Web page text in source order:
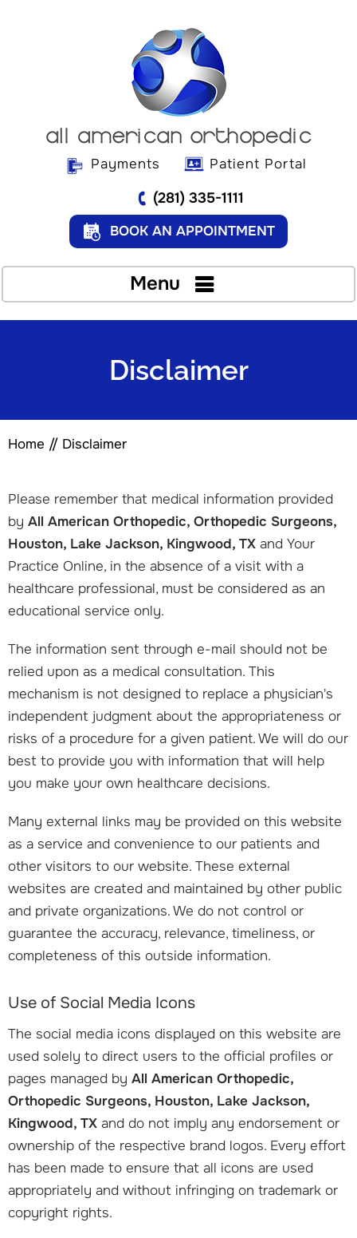
Payments Patient Portal
(281) 335-1111
BOOK AN APPOINTMENT
Menu
Disclaimer
Home // Disclaimer
Please remember that medical information provided
by All American Orthopedic, Orthopedic Surgeons,
Houston, Lake Jackson, Kingwood, TX and Your
Practice Online, in the absence of a visit with a
healthcare professional, must be considered as an
educational service only.
The information sent through e-mail should not be
relied upon as a medical consultation. This
mechanism is not designed to replace a physician's
independent judgment about the appropriateness or
risks of a procedure for a given patient. We will do our
best to provide you with information that will help
you make your own healthcare decisions.
Many external links may be provided on this website
as a service and convenience to our patients and
other visitors to our website. These external
websites are created and maintained by other public
and private organizations. We do not control or
guarantee the accuracy, relevance, timeliness, or
completeness of this outside information.
Use of Social Media Icons
The social media icons displayed on this website are
used solely to direct users to the official profiles or
pages managed by All American Orthopedic,
Orthopedic Surgeons, Houston, Lake Jackson,
Kingwood, TX and do not imply any endorsement or
ownership of the respective brand logos. Every effort
has been made to ensure that all icons are used
appropriately and without infringing on trademark or
copyright rights.